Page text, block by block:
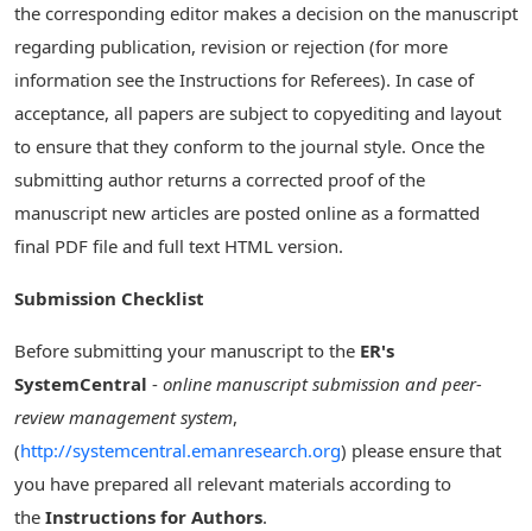
the corresponding editor makes a decision on the manuscript
regarding publication, revision or rejection (for more
information see the Instructions for Referees). In case of
acceptance, all papers are subject to copyediting and layout
to ensure that they conform to the journal style. Once the
submitting author returns a corrected proof of the
manuscript new articles are posted online as a formatted
final PDF file and full text HTML version.
Submission Checklist
Before submitting your manuscript to the ER's
SystemCentral - online manuscript submission and peer-
review management system,
(http://systemcentral.emanresearch.org) please ensure that
you have prepared all relevant materials according to
the Instructions for Authors.